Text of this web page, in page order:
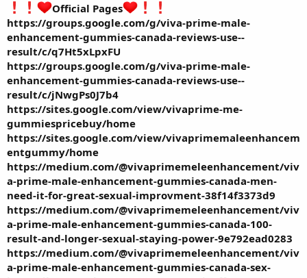
Official Pages
https://groups.google.com/g/viva-prime-male-
enhancement-gummies-canada-reviews-use--
result/c/q7Ht5xLpxFU
https://groups.google.com/g/viva-prime-male-
enhancement-gummies-canada-reviews-use--
result/c/jNwgPs0J7b4
https://sites.google.com/view/vivaprime-me-
gummiespricebuy/home
https://sites.google.com/view/vivaprimemaleenhancem
entgummy/home
https://medium.com/@vivaprimemeleenhancement/viv
a-prime-male-enhancement-gummies-canada-men-
need-it-for-great-sexual-improvment-38f14f3373d9
https://medium.com/@vivaprimemeleenhancement/viv
a-prime-male-enhancement-gummies-canada-100-
result-and-longer-sexual-staying-power-9e792ead0283
https://medium.com/@vivaprimemeleenhancement/viv
a-prime-male-enhancement-gummies-canada-sex-